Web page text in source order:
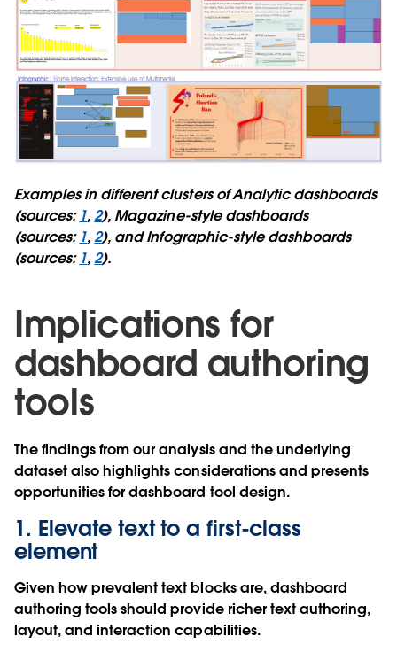
Examples in different clusters of Analytic dashboards
(sources: 1,2), Magazine-style dashboards
(sources: 1,2), and Infographic-style dashboards
(sources: 1,2).
Implications for
dashboard authoring
tools
The findings from our analysis and the underlying
dataset also highlights considerations and presents
opportunities for dashboard tool design.
1. Elevate text to a first-class
element
Given how prevalent text blocks are, dashboard
authoring tools should provide richer text authoring,
layout, and interaction capabilities.